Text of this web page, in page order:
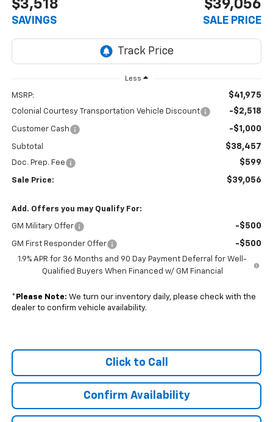
$3,518
SAVINGS
$39,056
SALE PRICE
Less
MSRP: $41,975
Colonial Courtesy Transportation Vehicle Discount -$2,518
Customer Cash -$1,000
Subtotal $38,457
Doc. Prep. Fee $599
Sale Price: $39,056
Add. Offers you may Qualify For:
GM Military Offer -$500
GM First Responder Offer -$500
1.9% APR for 36 Months and 90 Day Payment Deferral for Well-
Qualified Buyers When Financed w/ GM Financial
* Please Note: We turn our inventory daily, please check with the
dealer to confirm vehicle availability.
Click to Call
Confirm Availability